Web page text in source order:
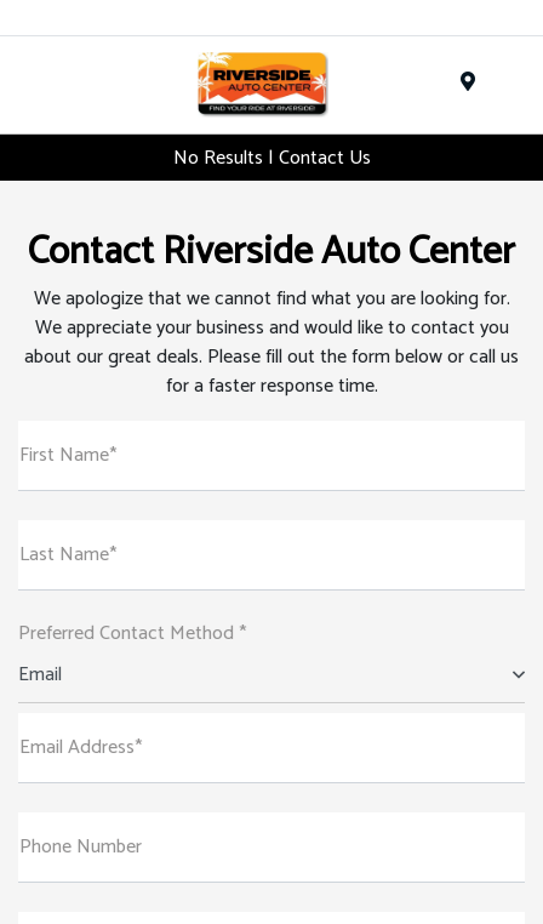
No Results | Contact Us
Contact Riverside Auto Center
We apologize that we cannot find what you are looking for.
We appreciate your business and would like to contact you
about our great deals. Please fill out the form below or call us
for a faster response time.
First Name*
Last Name*
Preferred Contact Method *
Email
Email Address*
Phone Number